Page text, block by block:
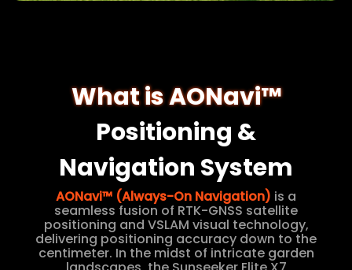
What is AONavi™
Positioning &
Navigation System
AONavi™ (Always-On Navigation) is a
seamless fusion of RTK-GNSS satellite
positioning and VSLAM visual technology,
delivering positioning accuracy down to the
centimeter. In the midst of intricate garden